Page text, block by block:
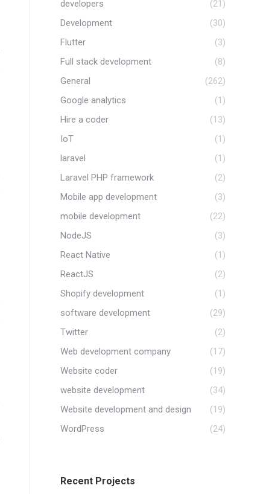
developers
(21)
Development
(30)
Flutter
(3)
Full stack development
(8)
General
(262)
Google analytics
(1)
Hire a coder
(13)
IoT
(1)
laravel
(1)
Laravel PHP framework
(2)
Mobile app development
(3)
mobile development
(22)
NodeJS
(3)
React Native
(1)
ReactJS
(2)
Shopify development
(1)
software development
(29)
Twitter
(2)
Web development company
(17)
Website coder
(19)
website development
(34)
Website development and design
(19)
WordPress
(24)
Recent Projects